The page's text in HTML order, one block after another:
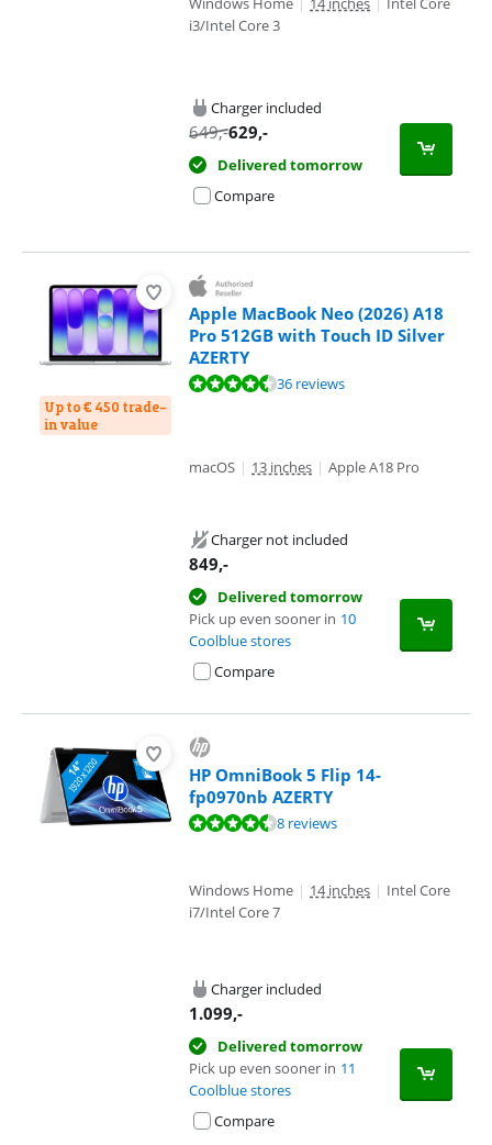
i3/Intel Core 3
Charger included
649,-629,-
Delivered tomorrow
Compare
Up to € 450 trade-
in value
Apple MacBook Neo (2026) A18
Pro 512GB with Touch ID Silver
AZERTY
Review is 9,4 out of 10, based on 36 reviews.36 reviews
macOS | 13 inches | Apple A18 Pro
Charger not included
849,-
Delivered tomorrow
Pick up even sooner in 10
Coolblue stores
Compare
HP OmniBook 5 Flip 14-
fp0970nb AZERTY
Review is 8,9 out of 10, based on 8 reviews.8 reviews
Windows Home | 14 inches | Intel Core
i7/Intel Core 7
Charger included
1.099,-
Delivered tomorrow
Pick up even sooner in 11
Coolblue stores
Compare